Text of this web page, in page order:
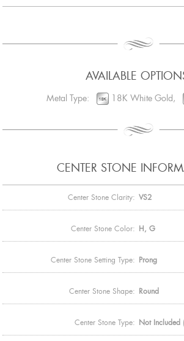
AVAILABLE
Metal Type: 18K White Gold,
CENTER STONE
Center Stone Clarity: VS2
Center Stone Color: H, G
Center Stone Setting Type: Prong
Center Stone Shape: Round
Center Stone Type: Not Included